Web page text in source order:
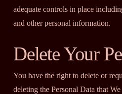
adequate controls in place
and other personal information.
Delete Your
You have the right to delete or
deleting the Personal Data that